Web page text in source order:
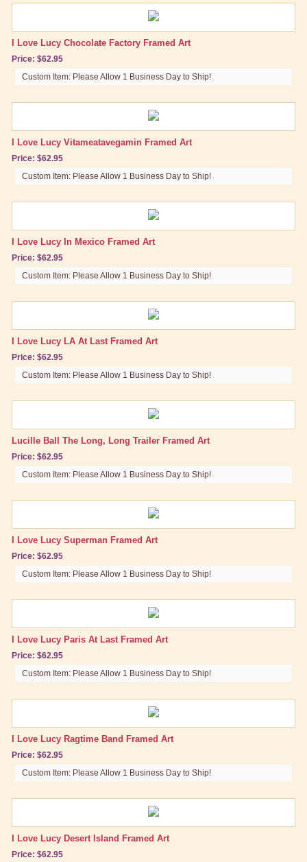
I Love Lucy Chocolate Factory Framed Art
Price: $62.95
Custom Item: Please Allow 1 Business Day to Ship!
I Love Lucy Vitameatavegamin Framed Art
Price: $62.95
Custom Item: Please Allow 1 Business Day to Ship!
I Love Lucy In Mexico Framed Art
Price: $62.95
Custom Item: Please Allow 1 Business Day to Ship!
I Love Lucy LA At Last Framed Art
Price: $62.95
Custom Item: Please Allow 1 Business Day to Ship!
Lucille Ball The Long, Long Trailer Framed Art
Price: $62.95
Custom Item: Please Allow 1 Business Day to Ship!
I Love Lucy Superman Framed Art
Price: $62.95
Custom Item: Please Allow 1 Business Day to Ship!
I Love Lucy Paris At Last Framed Art
Price: $62.95
Custom Item: Please Allow 1 Business Day to Ship!
I Love Lucy Ragtime Band Framed Art
Price: $62.95
Custom Item: Please Allow 1 Business Day to Ship!
I Love Lucy Desert Island Framed Art
Price: $62.95